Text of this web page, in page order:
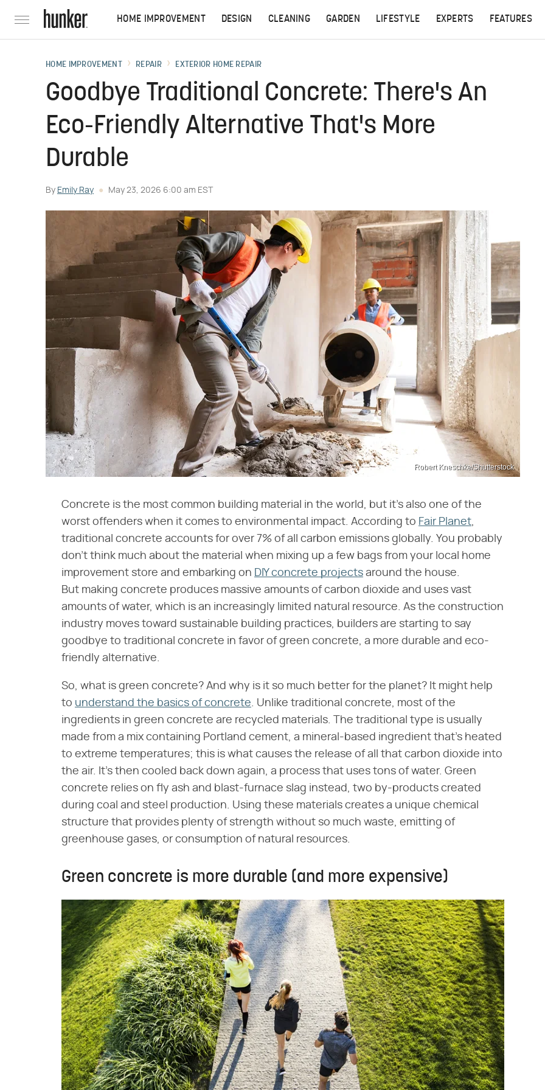
HOME IMPROVEMENT DESIGN CLEANING GARDEN LIFESTYLE EXPERTS FEATURES
HOME IMPROVEMENT REPAIR EXTERIOR HOME REPAIR
Goodbye Traditional Concrete: There's An
Eco-Friendly Alternative That's More
Durable
By Emily Ray May 23, 2026 6:00 am EST
Robert Kneschke/Shutterstock
Concrete is the most common building material in the world, but it's also one of the
worst offenders when it comes to environmental impact. According to Fair Planet,
traditional concrete accounts for over 7% of all carbon emissions globally. You probably
don't think much about the material when mixing up a few bags from your local home
improvement store and embarking on DIY concrete projects around the house.
But making concrete produces massive amounts of carbon dioxide and uses vast
amounts of water, which is an increasingly limited natural resource. As the construction
industry moves toward sustainable building practices, builders are starting to say
goodbye to traditional concrete in favor of green concrete, a more durable and eco-
friendly alternative.
So, what is green concrete? And why is it so much better for the planet? It might help
to understand the basics of concrete. Unlike traditional concrete, most of the
ingredients in green concrete are recycled materials. The traditional type is usually
made from a mix containing Portland cement, a mineral-based ingredient that's heated
to extreme temperatures; this is what causes the release of all that carbon dioxide into
the air. It's then cooled back down again, a process that uses tons of water. Green
concrete relies on fly ash and blast-furnace slag instead, two by-products created
during coal and steel production. Using these materials creates a unique chemical
structure that provides plenty of strength without so much waste, emitting of
greenhouse gases, or consumption of natural resources.
Green concrete is more durable (and more expensive)